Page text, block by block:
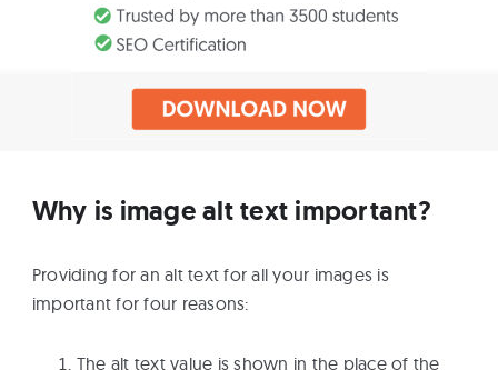
Why is image alt text important?
Providing for an alt text for all your images is
important for four reasons:
The alt text value is shown in the place of the